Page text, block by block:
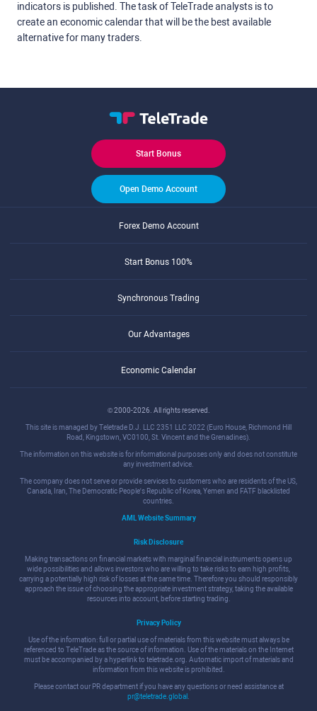
indicators is published. The task of TeleTrade analysts is to
create an economic calendar that will be the best available
alternative for many traders.
Start Bonus
Open Demo Account
Forex Demo Account
Start Bonus 100%
Synchronous Trading
Our Advantages
Economic Calendar
© 2000-2026. All rights reserved.
This site is managed by Teletrade D.J. LLC 2351 LLC 2022 (Euro House, Richmond Hill
Road, Kingstown, VC0100, St. Vincent and the Grenadines).
The information on this website is for informational purposes only and does not constitute
any investment advice.
The company does not serve or provide services to customers who are residents of the US,
Canada, Iran, The Democratic People's Republic of Korea, Yemen and FATF blacklisted
countries.
AML Website Summary
Risk Disclosure
Making transactions on financial markets with marginal financial instruments opens up
wide possibilities and allows investors who are willing to take risks to earn high profits,
carrying a potentially high risk of losses at the same time. Therefore you should responsibly
approach the issue of choosing the appropriate investment strategy, taking the available
resources into account, before starting trading.
Privacy Policy
Use of the information: full or partial use of materials from this website must always be
referenced to TeleTrade as the source of information. Use of the materials on the Internet
must be accompanied by a hyperlink to teletrade.org. Automatic import of materials and
information from this website is prohibited.
Please contact our PR department if you have any questions or need assistance at
pr@teletrade.global